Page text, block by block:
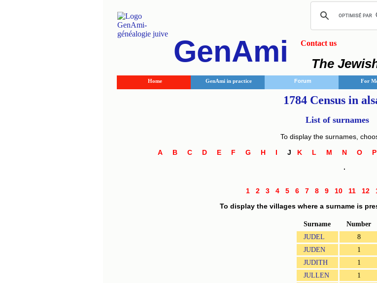
GenAmi Contact us
The
Home GenAmi in practice Forum For
1784 Census in
List of surnames
To display the surnames,
A
B C D E F G H I J K L M N O
.
1 2 3 4 5 6 7 8 9 10 11 12
To display the villages where a surname is
Surname
Number
JUDEL
8
JUDEN
1
JUDITH
1
JULLEN
1